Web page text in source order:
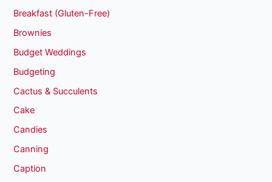
Breakfast (Gluten-Free)
Brownies
Budget Weddings
Budgeting
Cactus & Succulents
Cake
Candies
Canning
Caption